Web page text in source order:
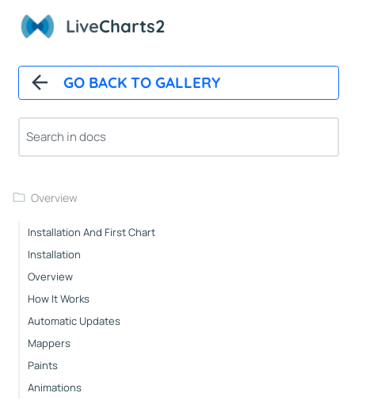
LiveCharts2
GO BACK TO GALLERY
Overview
Installation And First Chart
Installation
Overview
How It Works
Automatic Updates
Mappers
Paints
Animations